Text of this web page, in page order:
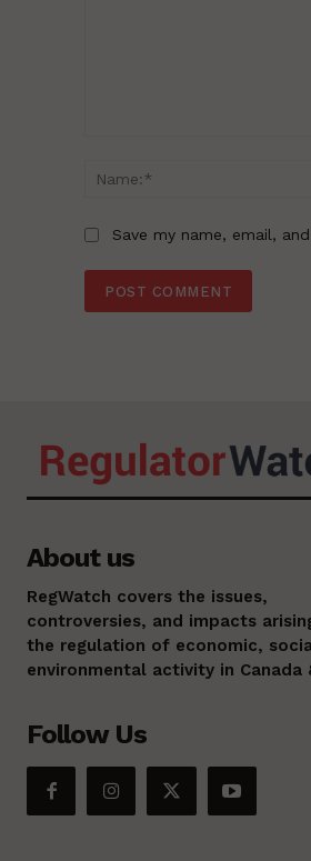
Save my name, email,
About us
RegWatch covers the issues,
controversies, and impacts
the regulation of economic,
environmental activity in Canada
Follow Us